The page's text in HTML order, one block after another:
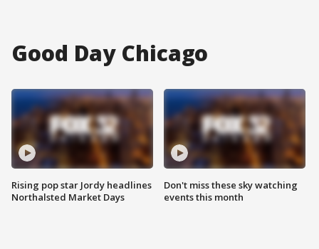
Good Day Chicago
Rising pop star Jordy headlines
Northalsted Market Days
Don't miss these sky watching
events this month